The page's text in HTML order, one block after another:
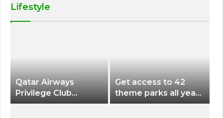
Lifestyle
Qatar Airways
Privilege Club
Discounts American
Get access to 42
theme parks all year
long for less than